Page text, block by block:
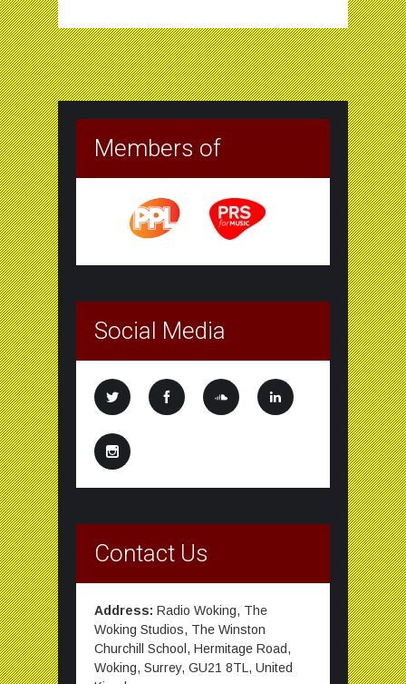
Members of
Social Media
Contact Us
Address: Radio Woking, The
Woking Studios, The Winston
Churchill School, Hermitage Road,
Woking, Surrey, GU21 8TL, United